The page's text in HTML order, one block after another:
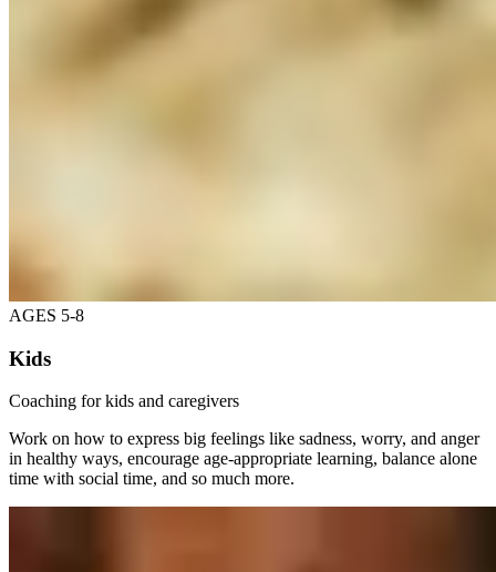
AGES 5-8
Kids
Coaching for kids and caregivers
Work on how to express big feelings like sadness, worry, and anger
in healthy ways, encourage age-appropriate learning, balance alone
time with social time, and so much more.